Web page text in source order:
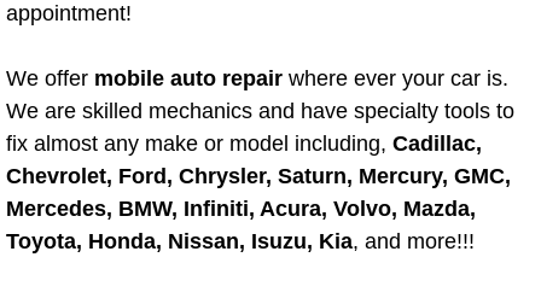
Boulder City Mobile Car Repair
Boulder City Mobile Truck Repair
Boulder City Mobile Boat Repair
appointment!
We offer mobile auto repair where ever your car is.
We are skilled mechanics and have specialty tools to
fix almost any make or model including, Cadillac,
Chevrolet, Ford, Chrysler, Saturn, Mercury, GMC,
Mercedes, BMW, Infiniti, Acura, Volvo, Mazda,
Toyota, Honda, Nissan, Isuzu, Kia, and more!!!